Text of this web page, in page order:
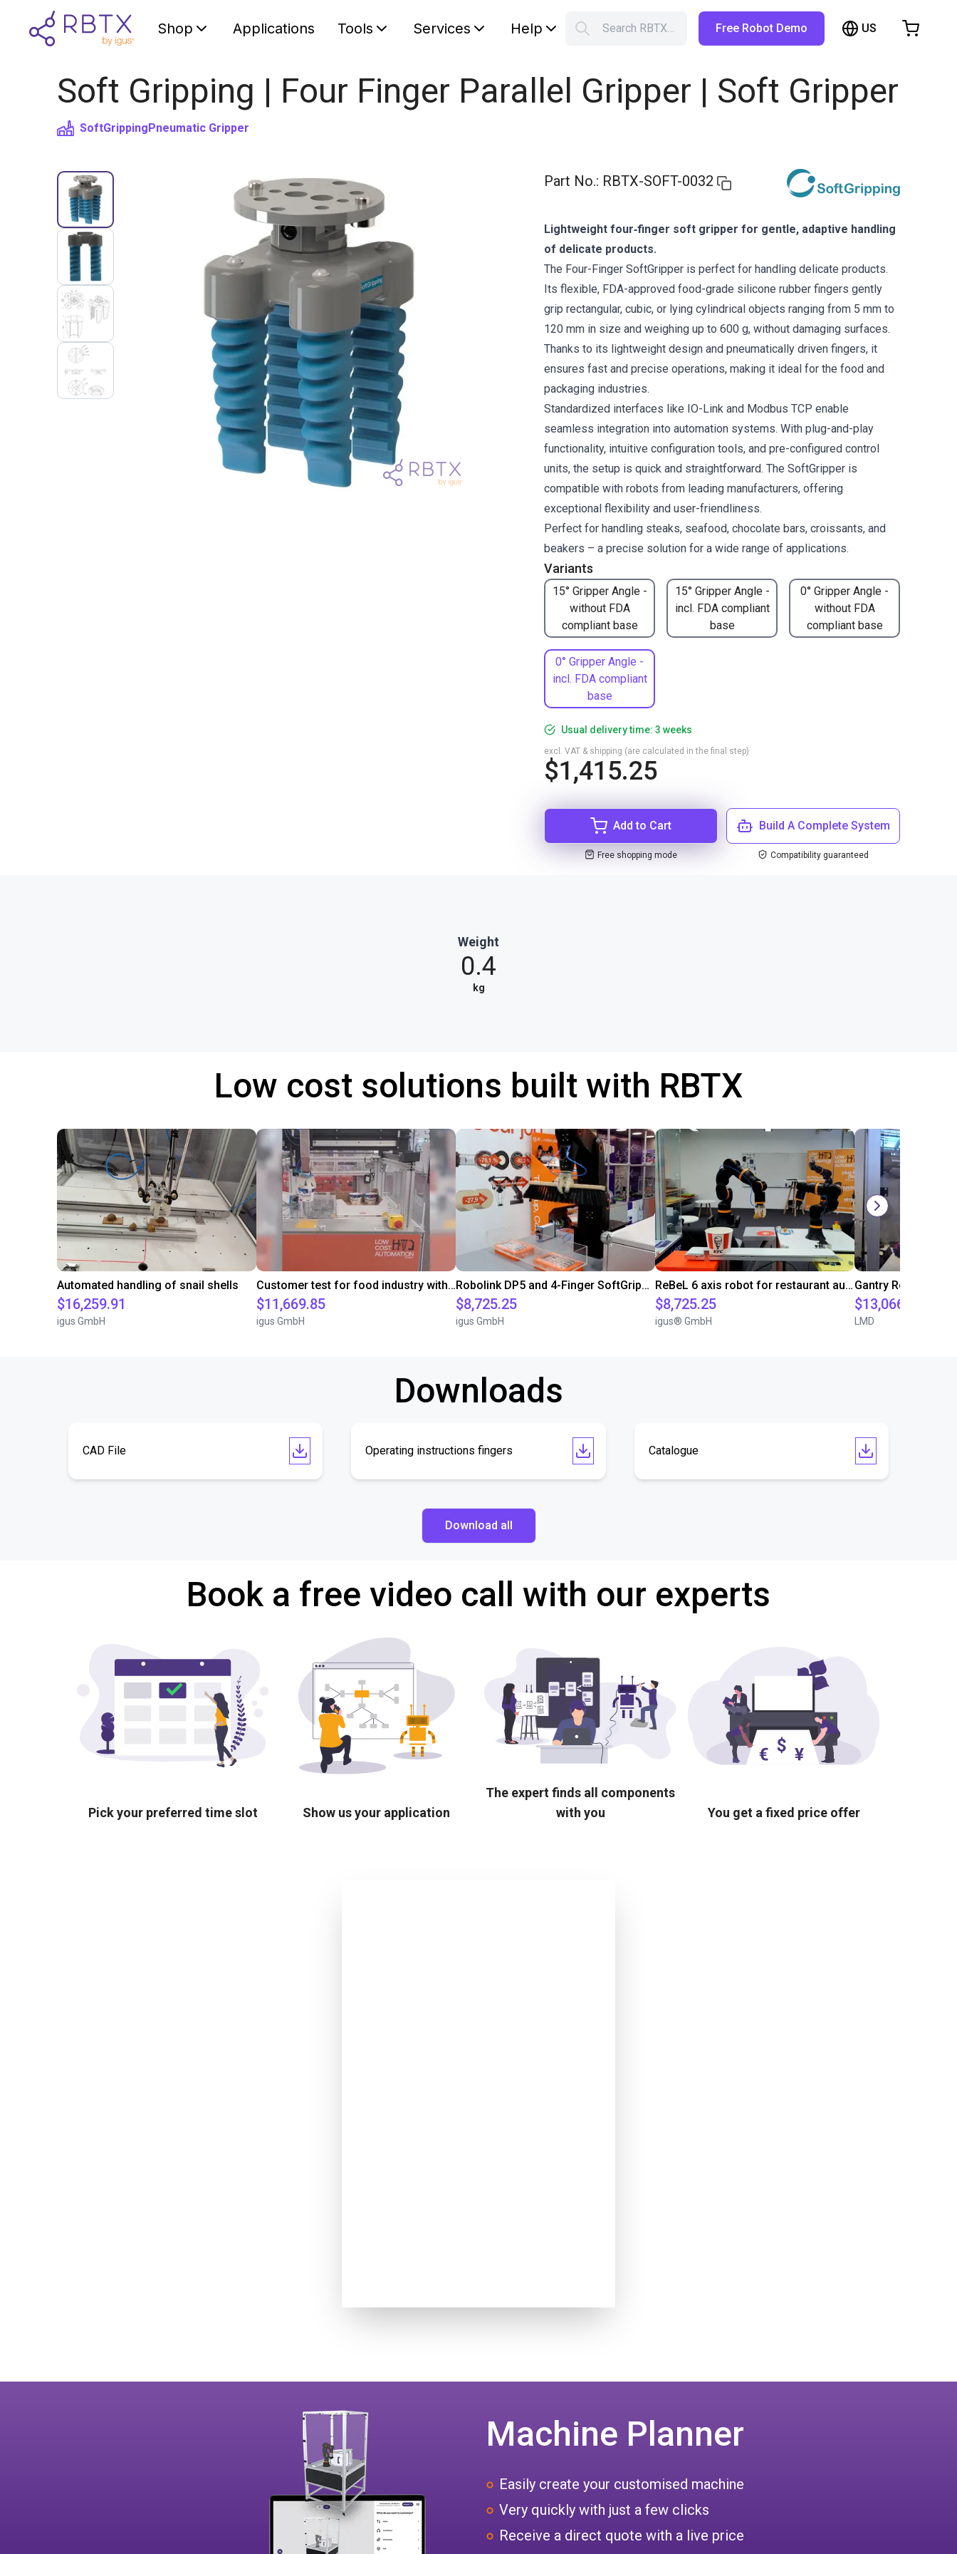
Shop Applications Tools Services Help Search RBTX… Free Robot Demo US
Soft Gripping | Four Finger Parallel Gripper | Soft Gripper
SoftGrippingPneumatic Gripper
Part No.: RBTX-SOFT-0032
Variants
15° Gripper Angle -
without FDA
compliant base
15° Gripper Angle -
incl. FDA compliant
base
0° Gripper Angle -
without FDA
compliant base
0° Gripper Angle -
incl. FDA compliant
base
Lightweight four‑finger soft gripper for gentle, adaptive handling
of delicate products.
The Four-Finger SoftGripper is perfect for handling delicate products.
Its flexible, FDA-approved food-grade silicone rubber fingers gently
grip rectangular, cubic, or lying cylindrical objects ranging from 5 mm to
120 mm in size and weighing up to 600 g, without damaging surfaces.
Thanks to its lightweight design and pneumatically driven fingers, it
ensures fast and precise operations, making it ideal for the food and
packaging industries.
Standardized interfaces like IO-Link and Modbus TCP enable
seamless integration into automation systems. With plug-and-play
functionality, intuitive configuration tools, and pre-configured control
units, the setup is quick and straightforward. The SoftGripper is
compatible with robots from leading manufacturers, offering
exceptional flexibility and user-friendliness.
Perfect for handling steaks, seafood, chocolate bars, croissants, and
beakers – a precise solution for a wide range of applications.
Usual delivery time: 3 weeks
$1,415.25
excl. VAT & shipping (are calculated in the final step)
Add to Cart
Free shopping mode
Build A Complete System
Compatibility guaranteed
Weight
0.4
kg
Low cost solutions built with RBTX
Automated handling of snail shells
$16,259.91
igus GmbH
Customer test for food industry with FDA compliant gripper
$11,669.85
igus GmbH
Robolink DP5 and 4-Finger SoftGripper
$8,725.25
igus GmbH
ReBeL 6 axis robot for restaurant automation
$8,725.25
igus® GmbH
$13,066.39
LMD
Downloads
CAD File Operating instructions fingers Catalogue
Download all
Book a free video call with our experts
Pick your preferred time slot Show us your application
The expert finds all components
with you
You get a fixed price offer
Shopping Cart
Browse the shop
Machine Planner
Easily create your customised machine
Very quickly with just a few clicks
Receive a direct quote with a live price